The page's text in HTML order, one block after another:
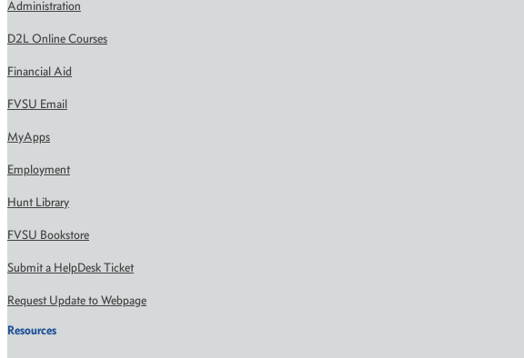
Administration
D2L Online Courses
Financial Aid
FVSU Email
MyApps
Employment
Hunt Library
FVSU Bookstore
Submit a HelpDesk Ticket
Request Update to Webpage
Resources